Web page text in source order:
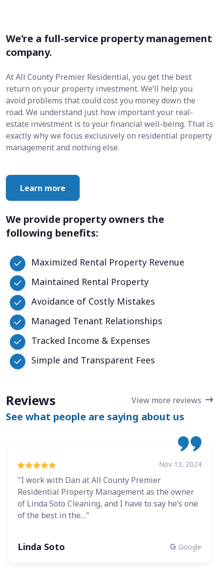
We're a full-service property management
company.
At All County Premier Residential, you get the best
return on your property investment. We’ll help you
avoid problems that could cost you money down the
road. We understand just how important your real-
estate investment is to your financial well-being. That is
exactly why we focus exclusively on residential property
management and nothing else.
Learn more
We provide property owners the
following benefits:
Maximized Rental Property Revenue
Maintained Rental Property
Avoidance of Costly Mistakes
Managed Tenant Relationships
Tracked Income & Expenses
Simple and Transparent Fees
Reviews View more reviews
See what people are saying about us
Nov 13, 2024
"I work with Dan at All County Premier
Residential Property Management as the owner
of Linda Soto Cleaning, and I have to say he’s one
of the best in the…"
Linda Soto Google